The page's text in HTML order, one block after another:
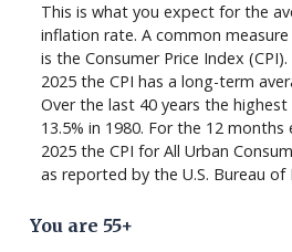
This is what you expect for the
inflation rate. A common
is the Consumer Price Index
2025 the CPI has a long-term
Over the last 40 years the highest
13.5% in 1980. For the 12
2025 the CPI for All Urban
as reported by the U.S. Bureau of
You are 55+